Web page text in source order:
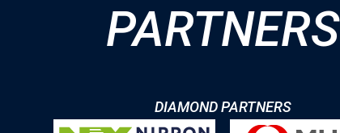
PARTNERS
DIAMOND PARTNERS